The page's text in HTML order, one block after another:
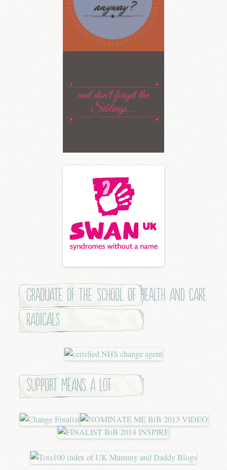
Graduate of the School of Health and Care
Radicals
Support means a lot